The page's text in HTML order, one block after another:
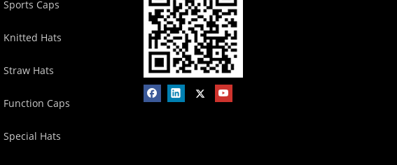
Sports Caps
Knitted Hats
Straw Hats
Function Caps
Special Hats